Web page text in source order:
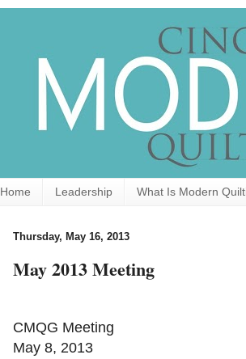
Home Leadership What Is Modern
Thursday, May 16, 2013
May 2013 Meeting
CMQG Meeting
May 8, 2013